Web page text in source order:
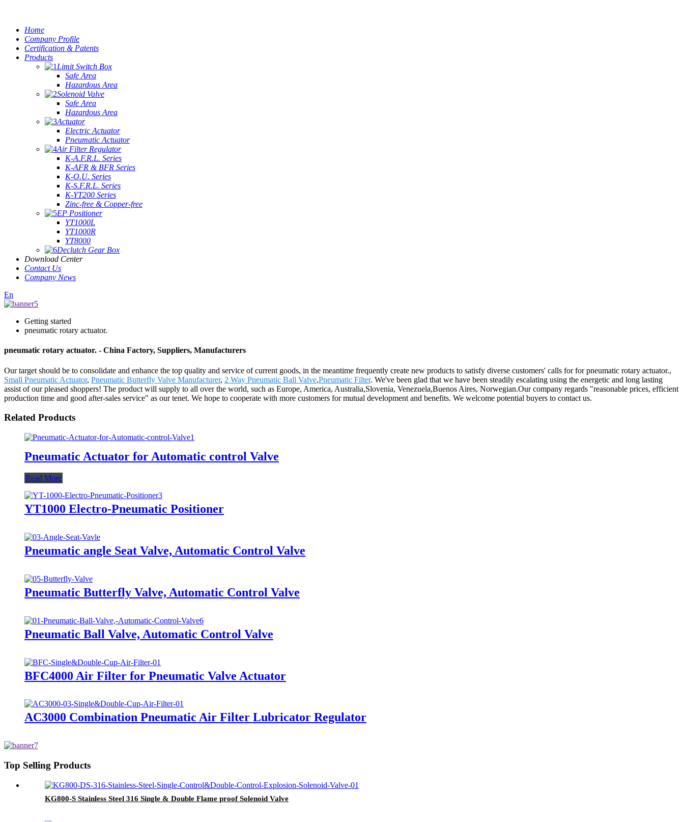
Home
Company Profile
Certification & Patents
Products
Limit Switch Box
Safe Area
Hazardous Area
Solenoid Valve
Safe Area
Hazardous Area
Actuator
Electric Actuator
Pneumatic Actuator
Air Filter Regulator
K-A.F.R.L. Series
K-AFR & BFR Series
K-O.U. Series
K-S.F.R.L. Series
K-YT200 Series
Zinc-free & Copper-free
EP Positioner
YT1000L
YT1000R
YT8000
Declutch Gear Box
Download Center
Contact Us
Company News
En
Getting started
pneumatic rotary actuator.
pneumatic rotary actuator. - China Factory, Suppliers, Manufacturers
Our target should be to consolidate and enhance the top quality and service of current goods, in the meantime frequently create new products to satisfy diverse customers' calls for for pneumatic rotary actuator.,
Small Pneumatic Actuator, Pneumatic Butterfly Valve Manufacturer, 2 Way Pneumatic Ball Valve,Pneumatic Filter. We've been glad that we have been steadily escalating using the energetic and long lasting
assist of our pleased shoppers! The product will supply to all over the world, such as Europe, America, Australia,Slovenia, Venezuela,Buenos Aires, Norwegian.Our company regards "reasonable prices, efficient
production time and good after-sales service" as our tenet. We hope to cooperate with more customers for mutual development and benefits. We welcome potential buyers to contact us.
Related Products
Pneumatic Actuator for Automatic control Valve
Read More
YT1000 Electro-Pneumatic Positioner
Pneumatic angle Seat Valve, Automatic Control Valve
Pneumatic Butterfly Valve, Automatic Control Valve
Pneumatic Ball Valve, Automatic Control Valve
BFC4000 Air Filter for Pneumatic Valve Actuator
AC3000 Combination Pneumatic Air Filter Lubricator Regulator
Top Selling Products
KG800-S Stainless Steel 316 Single & Double Flame proof Solenoid Valve